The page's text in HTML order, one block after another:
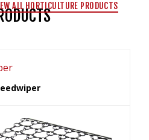
ALL HORTICULTURE PRODUCTS